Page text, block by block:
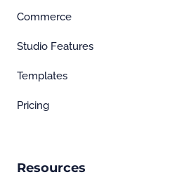
Commerce
Studio Features
Templates
Pricing
Resources